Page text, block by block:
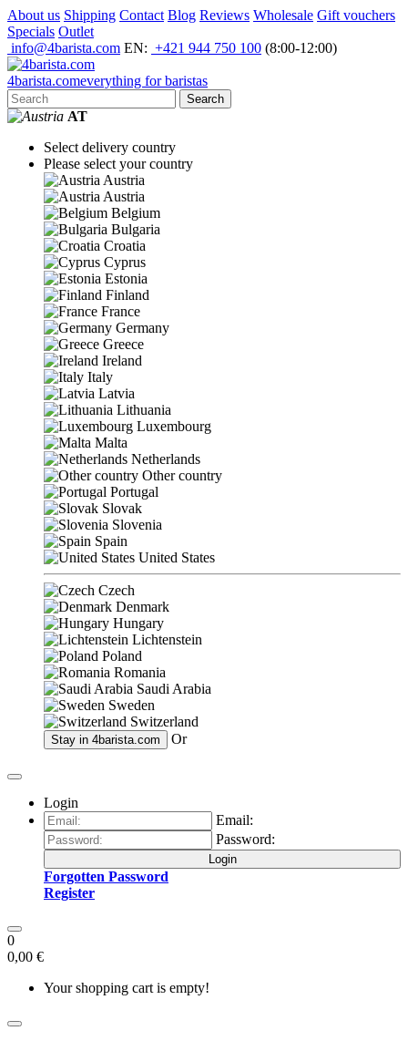
About us Shipping Contact Blog Reviews Wholesale Gift vouchers
Specials Outlet
info@4barista.com EN: +421 944 750 100 (8:00-12:00)
4barista.comeverything for baristas
Search
AT
Select delivery country
Please select your country
Austria
Austria
Belgium
Bulgaria
Croatia
Cyprus
Estonia
Finland
France
Germany
Greece
Ireland
Italy
Latvia
Lithuania
Luxembourg
Malta
Netherlands
Other country
Portugal
Slovak
Slovenia
Spain
United States
Czech
Denmark
Hungary
Lichtenstein
Poland
Romania
Saudi Arabia
Sweden
Switzerland
Stay in 4barista.com Or
Login
Email:
Password:
Login
Forgotten Password
Register
0
0,00 €
Your shopping cart is empty!